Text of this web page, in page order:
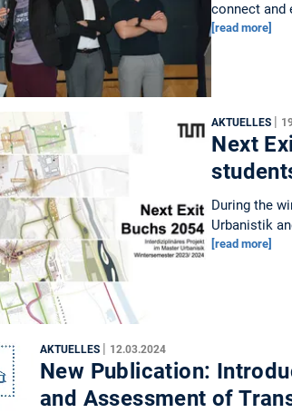
connect and
[read more]
AKTUELLES |
Next
During the
Urbanistik
[read more]
AKTUELLES | 12.03.2024
New Publication:
and Assessment of